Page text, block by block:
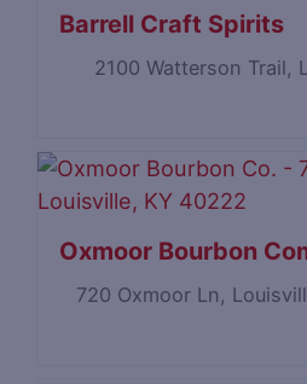
Barrell Craft Spirits
2100 Watterson Trail,
Oxmoor Bourbon
720 Oxmoor Ln,